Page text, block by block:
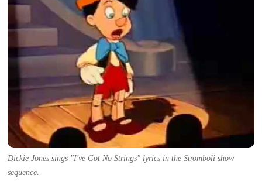
Dickie Jones sings "I've Got No Strings" lyrics in the Stromboli show
sequence.